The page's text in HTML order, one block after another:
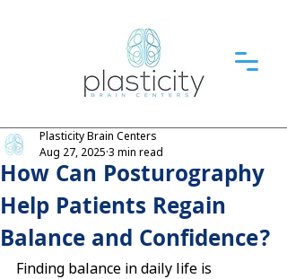
How Can Posturography
Help Patients Regain
Balance and Confidence?
Plasticity Brain Centers
Aug 27, 2025 3 min read
Finding balance in daily life is